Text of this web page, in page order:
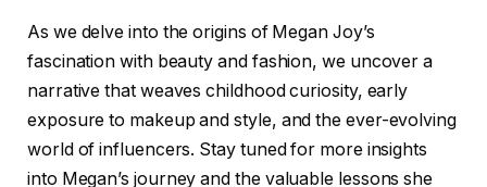
As we delve into the origins of Megan Joy’s
fascination with beauty and fashion, we uncover a
narrative that weaves childhood curiosity, early
exposure to makeup and style, and the ever-evolving
world of influencers. Stay tuned for more insights
into Megan’s journey and the valuable lessons she